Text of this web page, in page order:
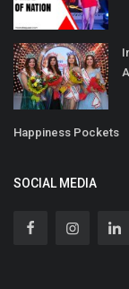
Happiness Pockets
SOCIAL MEDIA